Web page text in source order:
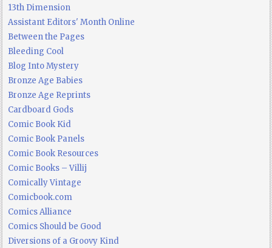
13th Dimension
Assistant Editors' Month Online
Between the Pages
Bleeding Cool
Blog Into Mystery
Bronze Age Babies
Bronze Age Reprints
Cardboard Gods
Comic Book Kid
Comic Book Panels
Comic Book Resources
Comic Books – Villij
Comically Vintage
Comicbook.com
Comics Alliance
Comics Should be Good
Diversions of a Groovy Kind